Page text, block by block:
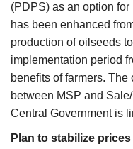
(PDPS) as an option
has been enhanced
production of oilseeds
implementation period
benefits of farmers.
between MSP and
Central Government is
Plan to stabilize